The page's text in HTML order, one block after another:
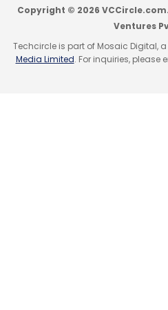
challenges are bringing
perception and building
home shopping.
Copyright © 2026
Ventures
Techcircle is part of Mosaic Digital,
Media Limited. For inquiries, please